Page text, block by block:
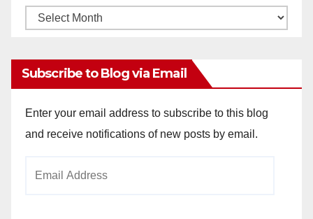
Monthly
Subscribe to Blog via Email
Enter your email address to subscribe to this blog
and receive notifications of new posts by email.